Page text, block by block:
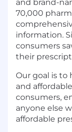
and brand-
70,000
information.
consumers
their
Our goal is to
and
consumers,
anyone else
affordable